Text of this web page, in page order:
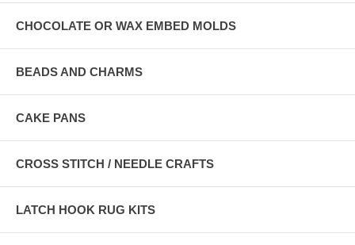
CHOCOLATE OR WAX EMBED MOLDS
BEADS AND CHARMS
CAKE PANS
CROSS STITCH / NEEDLE CRAFTS
LATCH HOOK RUG KITS